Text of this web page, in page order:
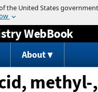
Jump to content
WebBook
About
methyl-,